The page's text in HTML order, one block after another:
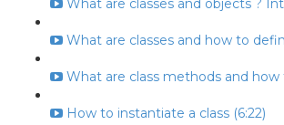
What are classes and objects ?
What are classes and how to
What are class methods and
How to instantiate a class (6:22)